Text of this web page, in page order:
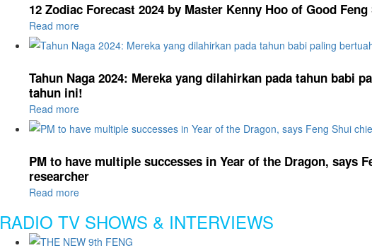
12 Zodiac Forecast 2024 by Master Kenny Hoo of Good
Read more
Tahun Naga 2024: Mereka yang dilahirkan pada tahun babi
tahun ini!
Read more
PM to have multiple successes in Year of the Dragon, says
researcher
Read more
RADIO TV SHOWS & INTERVIEWS